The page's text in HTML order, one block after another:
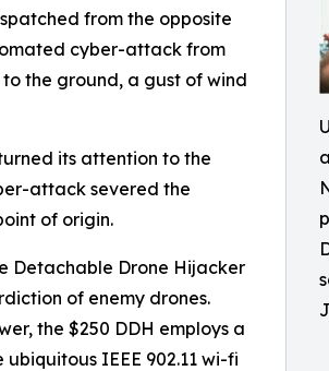
from the opposite
cyber-attack from
the ground, a gust of wind
its attention to the
attack severed the
of origin.
Detachable Drone Hijacker
of enemy drones.
the $250 DDH employs a
IEEE 902.11 wi-fi